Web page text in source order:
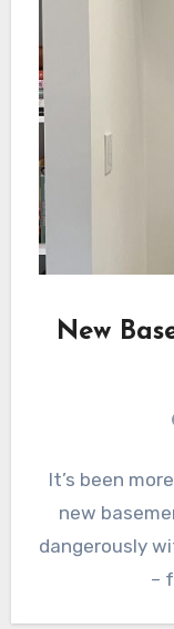
New
It’s been
new
dangerously
–